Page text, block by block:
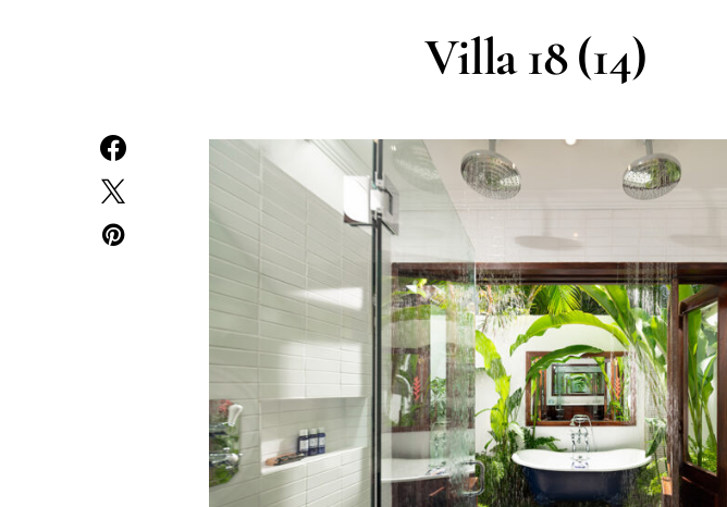
Villa 18 (14)